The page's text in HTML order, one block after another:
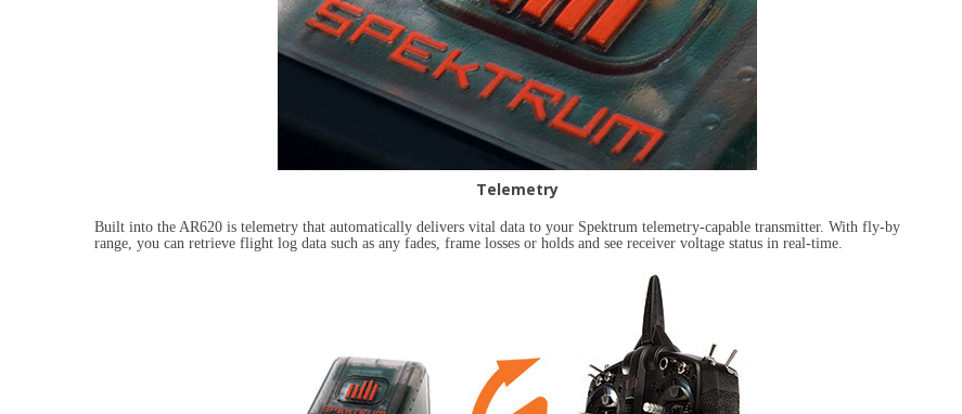
Telemetry
Built into the AR620 is telemetry that automatically delivers vital data to your Spektrum telemetry-capable transmitter. With fly-by
range, you can retrieve flight log data such as any fades, frame losses or holds and see receiver voltage status in real-time.